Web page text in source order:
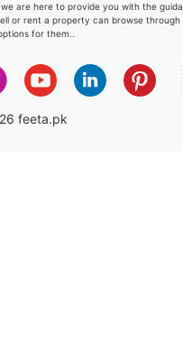
are here to provide you with the
or rent a property can browse
for them..
feeta.pk
-
calling us.